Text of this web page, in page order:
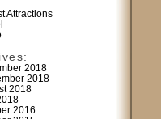
Attractions
2018
2018
2018
2016